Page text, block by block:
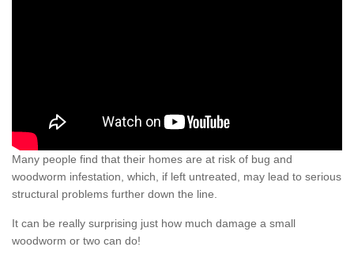
Many people find that their homes are at risk of bug and
woodworm infestation, which, if left untreated, may lead to serious
structural problems further down the line.
It can be really surprising just how much damage a small
woodworm or two can do!